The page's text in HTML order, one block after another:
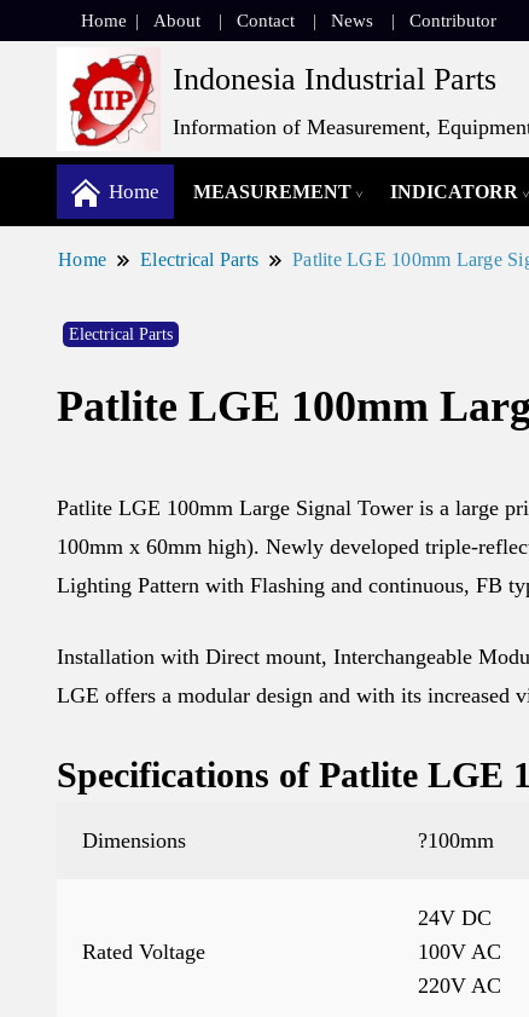
Home About Contact News Contributor
Indonesia Industrial Parts
Information of Measurement,
Home MEASUREMENT INDICATORR
Home Electrical Parts Patlite LGE 100mm Large
Electrical Parts
Patlite LGE 100mm
Patlite LGE 100mm Large Signal Tower is a large
100mm x 60mm high). Newly developed triple-
Lighting Pattern with Flashing and continuous, FB
Installation with Direct mount, Interchangeable
LGE offers a modular design and with its increased
Specifications of Patlite LGE
Dimensions ?100mm
Rated Voltage
24V DC
100V AC
220V AC